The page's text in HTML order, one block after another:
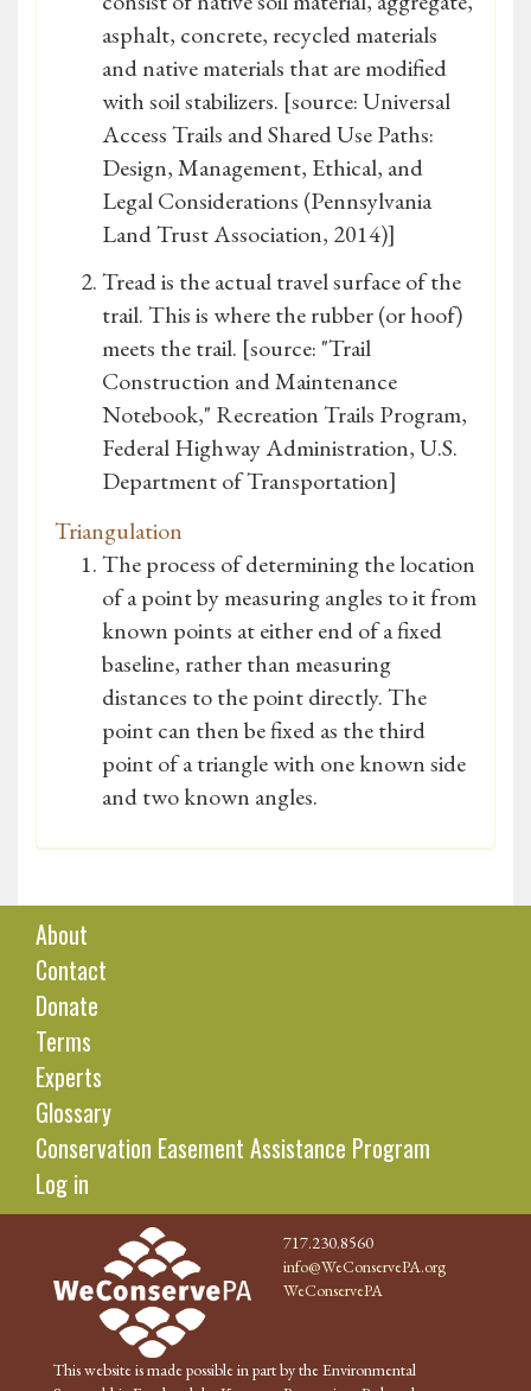
asphalt, concrete, recycled materials
and native materials that are modified
with soil stabilizers. [source: Universal
Access Trails and Shared Use Paths:
Design, Management, Ethical, and
Legal Considerations (Pennsylvania
Land Trust Association, 2014)]
Tread is the actual travel surface of the
trail. This is where the rubber (or hoof)
meets the trail. [source: "Trail
Construction and Maintenance
Notebook," Recreation Trails Program,
Federal Highway Administration, U.S.
Department of Transportation]
Triangulation
The process of determining the location
of a point by measuring angles to it from
known points at either end of a fixed
baseline, rather than measuring
distances to the point directly. The
point can then be fixed as the third
point of a triangle with one known side
and two known angles.
About
Contact
Donate
Terms
Experts
Glossary
Conservation Easement Assistance Program
Log in
717.230.8560
info@WeConservePA.org
WeConservePA
This website is made possible in part by the Environmental